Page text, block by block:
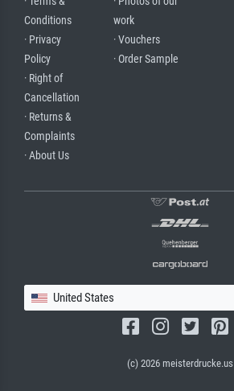
Conditions
· Privacy
Policy
· Right of
Cancellation
· Returns &
Complaints
· About Us
work
· Vouchers
· Order Sample
United States
(c) 2026 meisterdrucke.us